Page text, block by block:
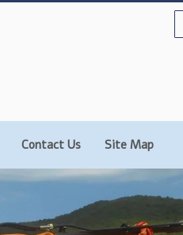
Contact Us Site Map